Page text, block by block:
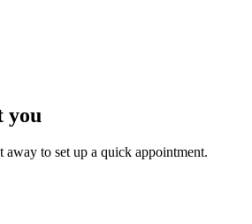
you
to set up a quick appointment.